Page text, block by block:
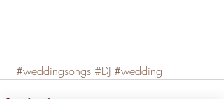
#weddingsongs #DJ #wedding